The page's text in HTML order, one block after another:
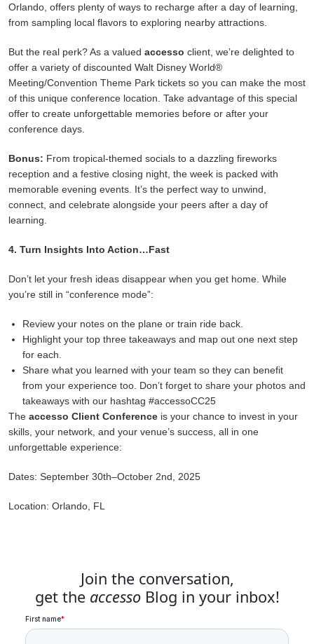
Orlando, offers plenty of ways to recharge after a day of learning,
from sampling local flavors to exploring nearby attractions.
But the real perk? As a valued accesso client, we’re delighted to
offer a variety of discounted Walt Disney World®
Meeting/Convention Theme Park tickets so you can make the most
of this unique conference location. Take advantage of this special
offer to create unforgettable memories before or after your
conference days.
Bonus: From tropical-themed socials to a dazzling fireworks
reception and a festive closing night, the week is packed with
memorable evening events. It’s the perfect way to unwind,
connect, and celebrate alongside your peers after a day of
learning.
4. Turn Insights Into Action…Fast
Don’t let your fresh ideas disappear when you get home. While
you’re still in “conference mode”:
Review your notes on the plane or train ride back.
Highlight your top three takeaways and map out one next step
for each.
Share what you learned with your team so they can benefit
from your experience too. Don’t forget to share your photos and
takeaways with our hashtag #accessoCC25
The accesso Client Conference is your chance to invest in your
skills, your network, and your venue’s success, all in one
unforgettable experience:
Dates: September 30th–October 2nd, 2025
Location: Orlando, FL
Join the conversation,
get the accessoBlog in your inbox!